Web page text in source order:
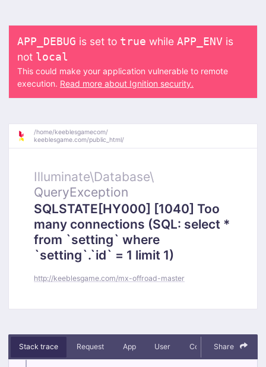
APP_DEBUG is set to true while APP_ENV is
not local
This could make your application vulnerable to remote
execution. Read more about Ignition security.
/home/keeblesgamecom/
keeblesgame.com/public_html/
Illuminate\Database\
QueryException
SQLSTATE[HY000] [1040] Too
many connections (SQL: select *
from `setting` where
`setting`.`id` = 1 limit 1)
http://keeblesgame.com/mx-offroad-master
Stack trace Request App User Context Debug
Share